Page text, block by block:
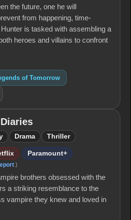
the future, one he will
from happening, time-
is tasked with assembling a
heroes and villains to confront
of Tomorrow
Drama Thriller
Paramount+
.)
brothers obsessed with the
a striking resemblance to the
vampire they knew and loved in